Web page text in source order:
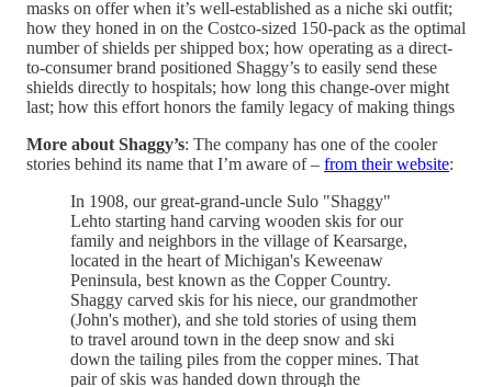
masks on offer when it’s well-established as a niche ski outfit;
how they honed in on the Costco-sized 150-pack as the optimal
number of shields per shipped box; how operating as a direct-
to-consumer brand positioned Shaggy’s to easily send these
shields directly to hospitals; how long this change-over might
last; how this effort honors the family legacy of making things
More about Shaggy’s: The company has one of the cooler
stories behind its name that I’m aware of – from their website:
In 1908, our great-grand-uncle Sulo "Shaggy"
Lehto starting hand carving wooden skis for our
family and neighbors in the village of Kearsarge,
located in the heart of Michigan's Keweenaw
Peninsula, best known as the Copper Country.
Shaggy carved skis for his niece, our grandmother
(John's mother), and she told stories of using them
to travel around town in the deep snow and ski
down the tailing piles from the copper mines. That
pair of skis was handed down through the